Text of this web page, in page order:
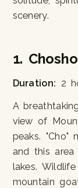
scenery.
1.
Duration: 2
A
view of
peaks. "Cho"
and this
lakes.
mountain